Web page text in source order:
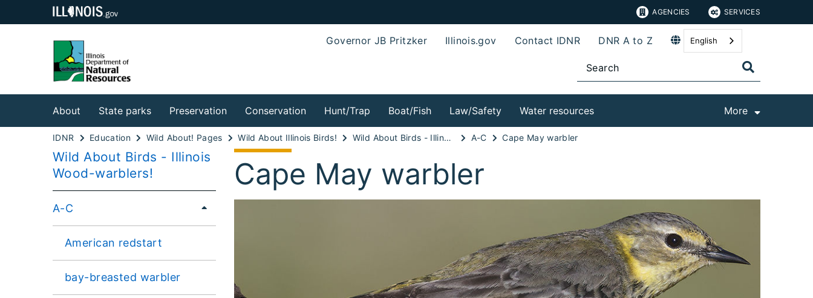
AGENCIES SERVICES
Governor JB Pritzker Illinois.gov Contact IDNR DNR A to Z English
About State parks Preservation Conservation Hunt/Trap Boat/Fish Law/Safety Water resources More
IDNR Education Wild About! Pages Wild About Illinois Birds! Wild About Birds - Illinois Wood-warblers! A-C Cape May warbler
Wild About Birds - Illinois
Wood-warblers!
A-C
American redstart
bay-breasted warbler
Cape May warbler